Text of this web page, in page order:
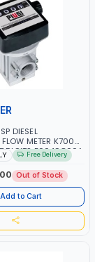
DIESEL
METER K700
7 DIGITS F0049800A
GAUGE |
- HVO - XTL -
Free Delivery
Out of Stock
Add to Cart